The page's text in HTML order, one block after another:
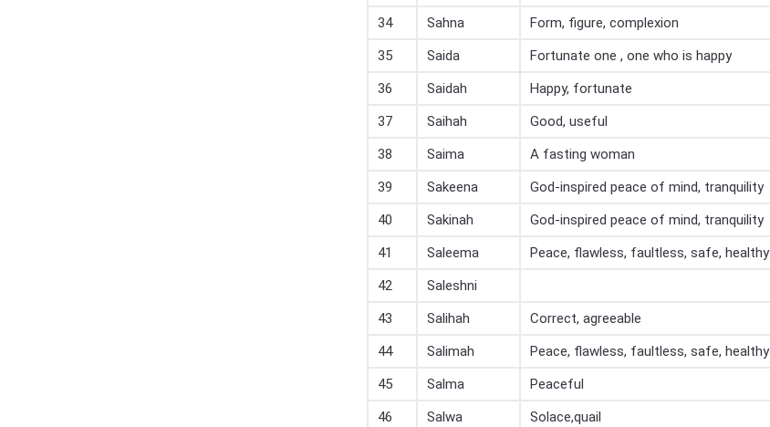
34
Sahna Form, figure, complexion
35
Saida Fortunate one , one who is happy
36
Saidah Happy, fortunate
37
Saihah Good, useful
38
Saima A fasting woman
39
Sakeena God-inspired peace of mind, tranquility
40
Sakinah God-inspired peace of mind, tranquility
41
Saleema Peace, flawless, faultless, safe, healthy
42
Saleshni
43
Salihah Correct, agreeable
44
Salimah Peace, flawless, faultless, safe, healthy
45
Salma Peaceful
46
Salwa Solace,quail